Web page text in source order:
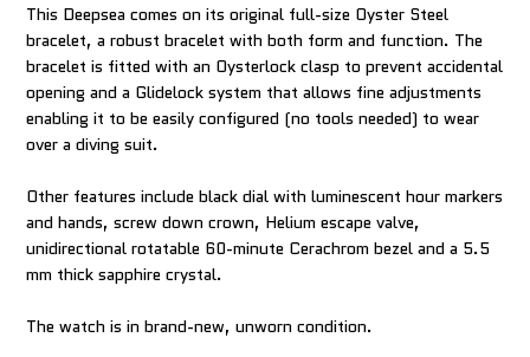
This Deepsea comes on its original full-size Oyster Steel
bracelet, a robust bracelet with both form and function. The
bracelet is fitted with an Oysterlock clasp to prevent accidental
opening and a Glidelock system that allows fine adjustments
enabling it to be easily configured (no tools needed) to wear
over a diving suit.
Other features include black dial with luminescent hour markers
and hands, screw down crown, Helium escape valve,
unidirectional rotatable 60-minute Cerachrom bezel and a 5.5
mm thick sapphire crystal.
The watch is in brand-new, unworn condition.